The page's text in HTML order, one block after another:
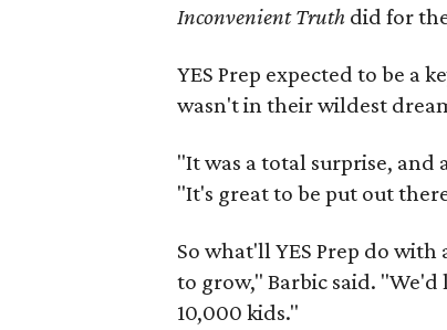
Inconvenient Truth did for
YES Prep expected to be a
wasn't in their wildest
"It was a total surprise, and
"It's great to be put out
So what'll YES Prep do
to grow," Barbic said. "We'd
10,000 kids."